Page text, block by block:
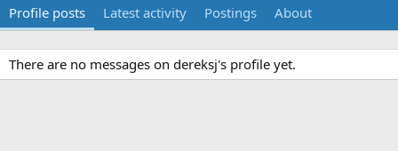
Profile posts Latest activity Postings About
There are no messages on dereksj's profile yet.